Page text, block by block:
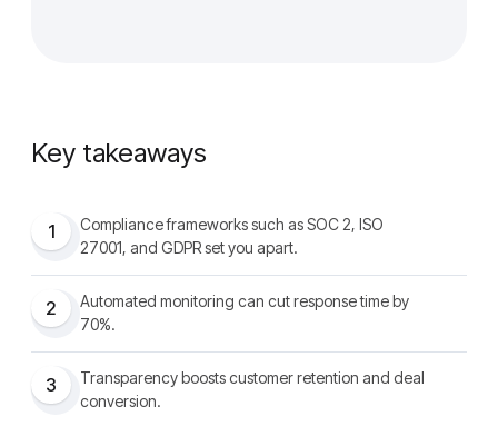
Key takeaways
1
Compliance frameworks such as SOC 2, ISO
27001, and GDPR set you apart.
2
Automated monitoring can cut response time by
70%.
3
Transparency boosts customer retention and deal
conversion.